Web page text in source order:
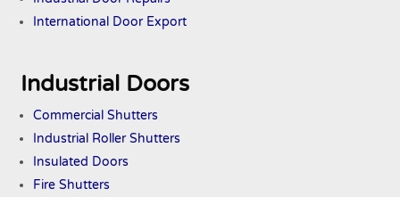
International Door Export
Industrial Doors
Commercial Shutters
Industrial Roller Shutters
Insulated Doors
Fire Shutters